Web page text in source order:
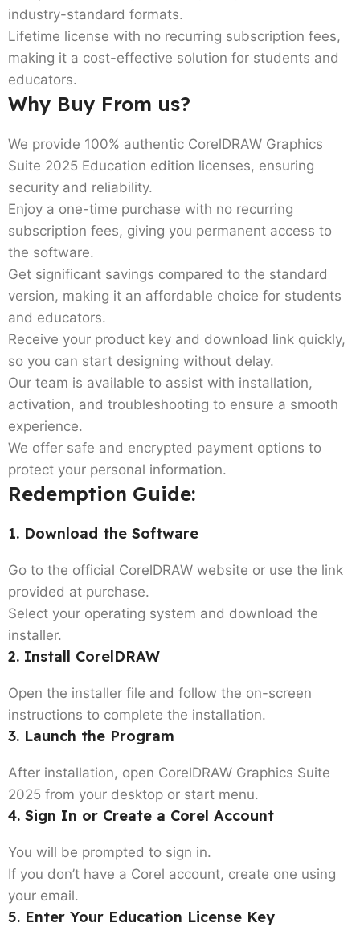
industry-standard formats.
Lifetime license with no recurring subscription fees,
making it a cost-effective solution for students and
educators.
Why Buy From us?
We provide 100% authentic CorelDRAW Graphics
Suite 2025 Education edition licenses, ensuring
security and reliability.
Enjoy a one-time purchase with no recurring
subscription fees, giving you permanent access to
the software.
Get significant savings compared to the standard
version, making it an affordable choice for students
and educators.
Receive your product key and download link quickly,
so you can start designing without delay.
Our team is available to assist with installation,
activation, and troubleshooting to ensure a smooth
experience.
We offer safe and encrypted payment options to
protect your personal information.
Redemption Guide:
1. Download the Software
Go to the official CorelDRAW website or use the link
provided at purchase.
Select your operating system and download the
installer.
2. Install CorelDRAW
Open the installer file and follow the on-screen
instructions to complete the installation.
3. Launch the Program
After installation, open CorelDRAW Graphics Suite
2025 from your desktop or start menu.
4. Sign In or Create a Corel Account
You will be prompted to sign in.
If you don’t have a Corel account, create one using
your email.
5. Enter Your Education License Key